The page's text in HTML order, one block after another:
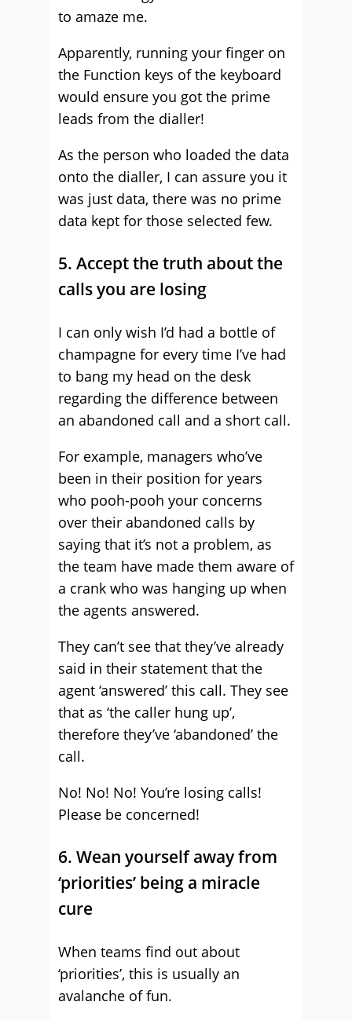
to amaze me.
Apparently, running your finger on
the Function keys of the keyboard
would ensure you got the prime
leads from the dialler!
As the person who loaded the data
onto the dialler, I can assure you it
was just data, there was no prime
data kept for those selected few.
5. Accept the truth about the
calls you are losing
I can only wish I’d had a bottle of
champagne for every time I’ve had
to bang my head on the desk
regarding the difference between
an abandoned call and a short call.
For example, managers who’ve
been in their position for years
who pooh-pooh your concerns
over their abandoned calls by
saying that it’s not a problem, as
the team have made them aware of
a crank who was hanging up when
the agents answered.
They can’t see that they’ve already
said in their statement that the
agent ‘answered’ this call. They see
that as ‘the caller hung up’,
therefore they’ve ‘abandoned’ the
call.
No! No! No! You’re losing calls!
Please be concerned!
6. Wean yourself away from
‘priorities’ being a miracle
cure
When teams find out about
‘priorities’, this is usually an
avalanche of fun.